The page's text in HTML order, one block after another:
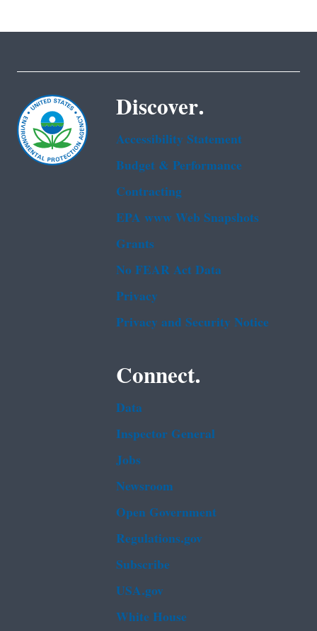
Discover.
Accessibility Statement
Budget & Performance
Contracting
EPA www Web Snapshots
Grants
No FEAR Act Data
Privacy
Privacy and Security Notice
Connect.
Data
Inspector General
Jobs
Newsroom
Open Government
Regulations.gov
Subscribe
USA.gov
White House